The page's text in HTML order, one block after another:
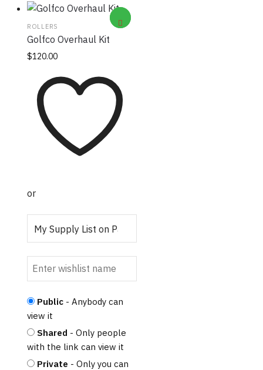
ROLLERS
Golfco Overhaul Kit
$120.00
or
Public - Anybody can
view it
Shared - Only people
with the link can view it
Private - Only you can